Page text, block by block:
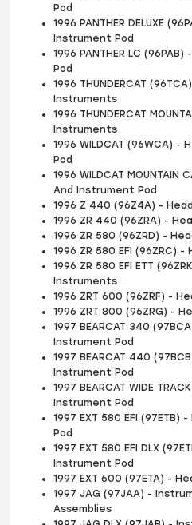
Pod
1996 PANTHER DELUXE
Instrument Pod
1996 PANTHER LC
Pod
1996 THUNDERCAT
Instruments
1996 THUNDERCAT
Instruments
1996 WILDCAT (96WCA)
Pod
1996 WILDCAT MOUNTAIN
And Instrument Pod
1996 Z 440 (96Z4A) -
1996 ZR 440 (96ZRA) -
1996 ZR 580 (96ZRD) -
1996 ZR 580 EFI (96ZRC)
1996 ZR 580 EFI ETT
Instruments
1996 ZRT 600 (96ZRF) -
1996 ZRT 800 (96ZRG) -
1997 BEARCAT 340
Instrument Pod
1997 BEARCAT 440
Instrument Pod
1997 BEARCAT WIDE
Instrument Pod
1997 EXT 580 EFI
Pod
1997 EXT 580 EFI DLX
Instrument Pod
1997 EXT 600 (97ETA) -
1997 JAG (97JAA) -
Assemblies